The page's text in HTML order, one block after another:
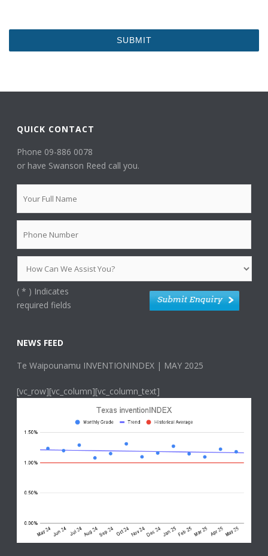
QUICK CONTACT
Phone 09-886 0078
or have Swanson Reed call you.
(* ) Indicates
required fields
NEWS FEED
Te Waipounamu INVENTIONINDEX | MAY 2025
[vc_row][vc_column][vc_column_text]